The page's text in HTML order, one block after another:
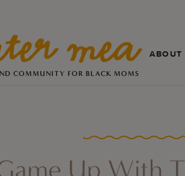
COMMUNITY FOR BLACK MOMS
ABOUT